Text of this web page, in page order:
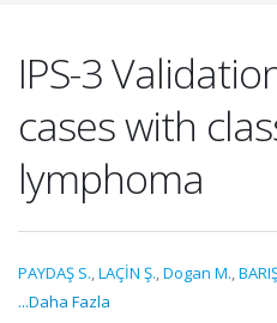
IPS-3
cases with
lymphoma
PAYDAŞ S.,LAÇİN Ş.,Dogan M.,
...Daha Fazla